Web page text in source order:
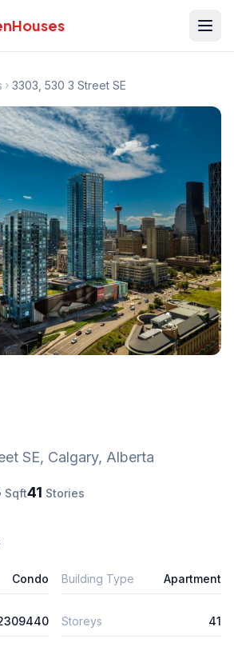
3303, 530 3 Street SE
SE, Calgary, Alberta
Sqft41 Stories
Condo Building Type Apartment
Storeys 41